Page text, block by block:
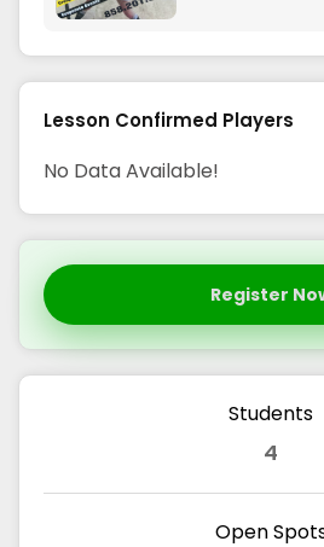
Lesson Confirmed Players
No Data Available!
Register
Students
4
Open